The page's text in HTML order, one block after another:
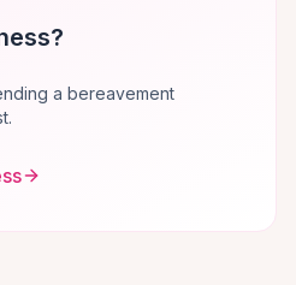
a bereavement